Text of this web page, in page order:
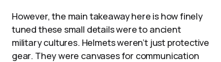
However, the main takeaway here is how finely
tuned these small details were to ancient
military cultures. Helmets weren’t just protective
gear. They were canvases for communication